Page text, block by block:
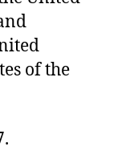
of the